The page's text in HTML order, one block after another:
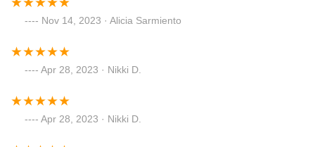
Nov 14, 2023 · Alicia Sarmiento
Apr 28, 2023 · Nikki D.
Apr 28, 2023 · Nikki D.